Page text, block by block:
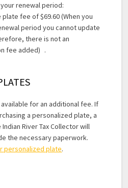
renewal period:
fee of $69.60 (When you
period you cannot update
there is not an
fee added) .
for an additional fee. If
a personalized plate, a
River Tax Collector will
the necessary paperwork.
personalized plate.